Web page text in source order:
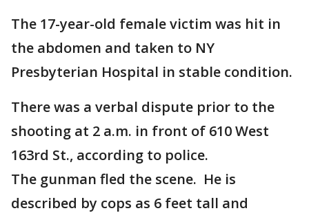
The 17-year-old female victim was hit in
the abdomen and taken to NY
Presbyterian Hospital in stable condition.
There was a verbal dispute prior to the
shooting at 2 a.m. in front of 610 West
163rd St., according to police.
The gunman fled the scene. He is
described by cops as 6 feet tall and